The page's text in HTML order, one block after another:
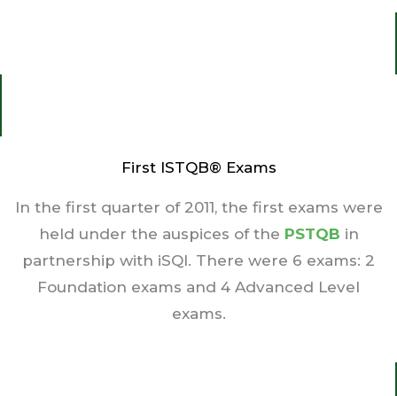
First ISTQB® Exams
In the first quarter of 2011, the first exams were
held under the auspices of the PSTQB in
partnership with iSQI. There were 6 exams: 2
Foundation exams and 4 Advanced Level
exams.